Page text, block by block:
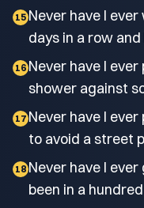
15 Never have I
days in a row
16 Never have I
shower against
17 Never have I
to avoid a street
18 Never have I
been in a